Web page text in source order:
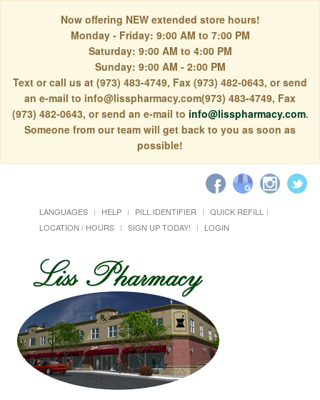
Now offering NEW extended store hours!
Monday - Friday: 9:00 AM to 7:00 PM
Saturday: 9:00 AM to 4:00 PM
Sunday: 9:00 AM - 2:00 PM
Text or call us at (973) 483-4749, Fax (973) 482-0643, or send
an e-mail to info@lisspharmacy.com(973) 483-4749, Fax
(973) 482-0643, or send an e-mail to info@lisspharmacy.com.
Someone from our team will get back to you as soon as
possible!
LANGUAGES HELP PILL IDENTIFIER
QUICK REFILL
LOCATION / HOURS
SIGN UP TODAY! LOGIN